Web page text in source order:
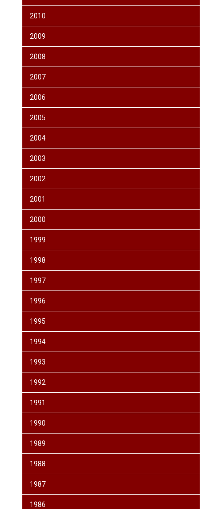
2010
2009
2008
2007
2006
2005
2004
2003
2002
2001
2000
1999
1998
1997
1996
1995
1994
1993
1992
1991
1990
1989
1988
1987
1986